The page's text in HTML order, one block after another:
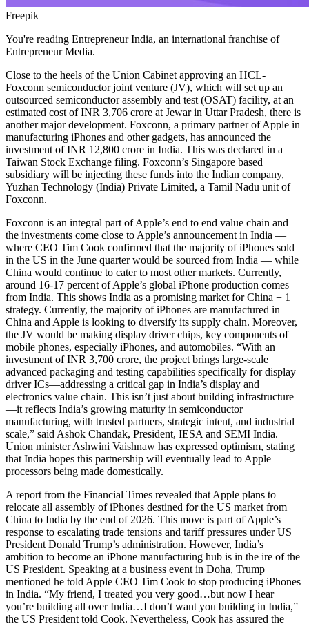
Freepik
You're reading Entrepreneur India, an international franchise of
Entrepreneur Media.
Close to the heels of the Union Cabinet approving an HCL-
Foxconn semiconductor joint venture (JV), which will set up an
outsourced semiconductor assembly and test (OSAT) facility, at an
estimated cost of INR 3,706 crore at Jewar in Uttar Pradesh, there is
another major development. Foxconn, a primary partner of Apple in
manufacturing iPhones and other gadgets, has announced the
investment of INR 12,800 crore in India. This was declared in a
Taiwan Stock Exchange filing. Foxconn’s Singapore based
subsidiary will be injecting these funds into the Indian company,
Yuzhan Technology (India) Private Limited, a Tamil Nadu unit of
Foxconn.
Foxconn is an integral part of Apple’s end to end value chain and
the investments come close to Apple’s announcement in India —
where CEO Tim Cook confirmed that the majority of iPhones sold
in the US in the June quarter would be sourced from India — while
China would continue to cater to most other markets. Currently,
around 16-17 percent of Apple’s global iPhone production comes
from India. This shows India as a promising market for China + 1
strategy. Currently, the majority of iPhones are manufactured in
China and Apple is looking to diversify its supply chain. Moreover,
the JV would be making display driver chips, key components of
mobile phones, especially iPhones, and automobiles. “With an
investment of INR 3,700 crore, the project brings large-scale
advanced packaging and testing capabilities specifically for display
driver ICs—addressing a critical gap in India’s display and
electronics value chain. This isn’t just about building infrastructure
—it reflects India’s growing maturity in semiconductor
manufacturing, with trusted partners, strategic intent, and industrial
scale,” said Ashok Chandak, President, IESA and SEMI India.
Union minister Ashwini Vaishnaw has expressed optimism, stating
that India hopes this partnership will eventually lead to Apple
processors being made domestically.
A report from the Financial Times revealed that Apple plans to
relocate all assembly of iPhones destined for the US market from
China to India by the end of 2026. This move is part of Apple’s
response to escalating trade tensions and tariff pressures under US
President Donald Trump’s administration. However, India’s
ambition to become an iPhone manufacturing hub is in the ire of the
US President. Speaking at a business event in Doha, Trump
mentioned he told Apple CEO Tim Cook to stop producing iPhones
in India. “My friend, I treated you very good…but now I hear
you’re building all over India…I don’t want you building in India,”
the US President told Cook. Nevertheless, Cook has assured the